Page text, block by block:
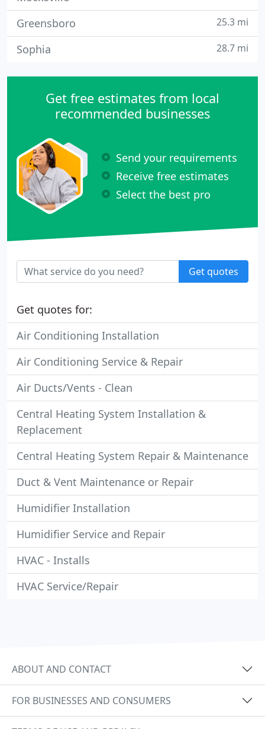
Greensboro 25.3 mi
Sophia 28.7 mi
Get free estimates from local
recommended businesses
Send your requirements
Receive free estimates
Select the best pro
Get quotes
Get quotes for:
Air Conditioning Installation
Air Conditioning Service & Repair
Air Ducts/Vents - Clean
Central Heating System Installation &
Replacement
Central Heating System Repair & Maintenance
Duct & Vent Maintenance or Repair
Humidifier Installation
Humidifier Service and Repair
HVAC - Installs
HVAC Service/Repair
ABOUT AND CONTACT
FOR BUSINESSES AND CONSUMERS